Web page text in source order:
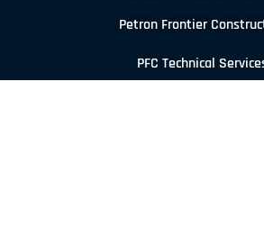
Petron Frontier
PFC Technical